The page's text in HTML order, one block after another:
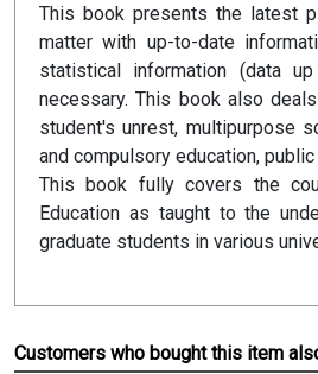
This book presents the latest
matter with up-to-date
statistical information (data
necessary. This book also
student's unrest, multipurpose
and compulsory education,
This book fully covers the
Education as taught to the
graduate students in various
Customers who bought this item